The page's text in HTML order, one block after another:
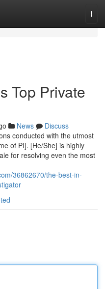
Top Private
News
Discuss
conducted with the utmost
of PI]. [He/She] is highly
for resolving even the most
36862670/the-best-in-